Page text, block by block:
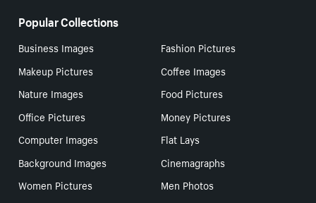
Popular Collections
Business Images
Fashion Pictures
Makeup Pictures
Coffee Images
Nature Images
Food Pictures
Office Pictures
Money Pictures
Computer Images
Flat Lays
Background Images
Cinemagraphs
Women Pictures
Men Photos